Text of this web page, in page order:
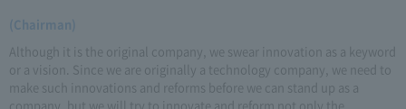
(Chairman)
Although it is the original company, we swear innovation as a keyword
or a vision. Since we are originally a technology company, we need to
make such innovations and reforms before we can stand up as a
company, but we will try to innovate and reform not only the